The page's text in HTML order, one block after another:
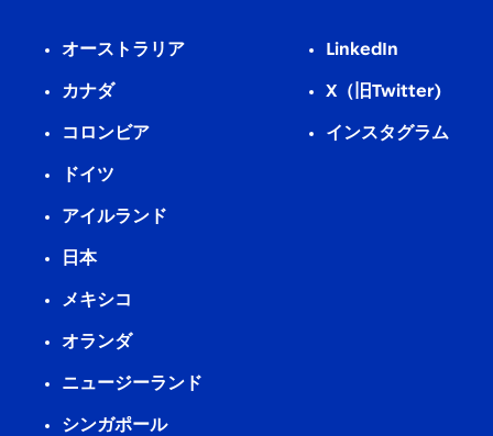
オーストラリア
カナダ
コロンビア
ドイツ
アイルランド
日本
メキシコ
オランダ
ニュージーランド
シンガポール
LinkedIn
X（旧Twitter)
インスタグラム